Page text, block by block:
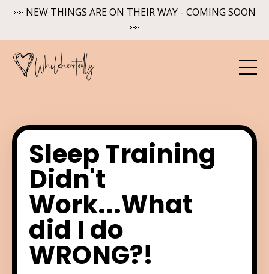
👀 NEW THINGS ARE ON THEIR WAY - COMING SOON
👀
Sleep Training
Didn't
Work...What
did I do
WRONG?!